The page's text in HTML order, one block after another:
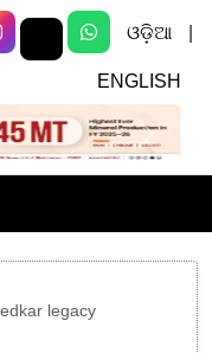
ଓଡ଼ିଆ
ENGLISH
Next
legacy